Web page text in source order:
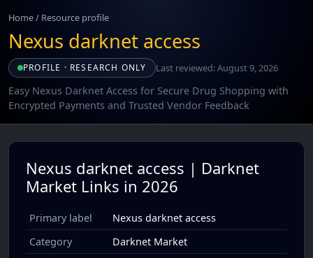
Home/ Resource profile
Nexus darknet access
PROFILE · RESEARCH ONLY Last reviewed: August 9, 2026
Easy Nexus Darknet Access for Secure Drug Shopping with
Encrypted Payments and Trusted Vendor Feedback
Nexus darknet access | Darknet
Market Links in 2026
Primary label
Nexus darknet access
Category
Darknet Market